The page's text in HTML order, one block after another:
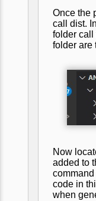
Once the
call dist.
folder call
folder are
Now
added to
code in
when